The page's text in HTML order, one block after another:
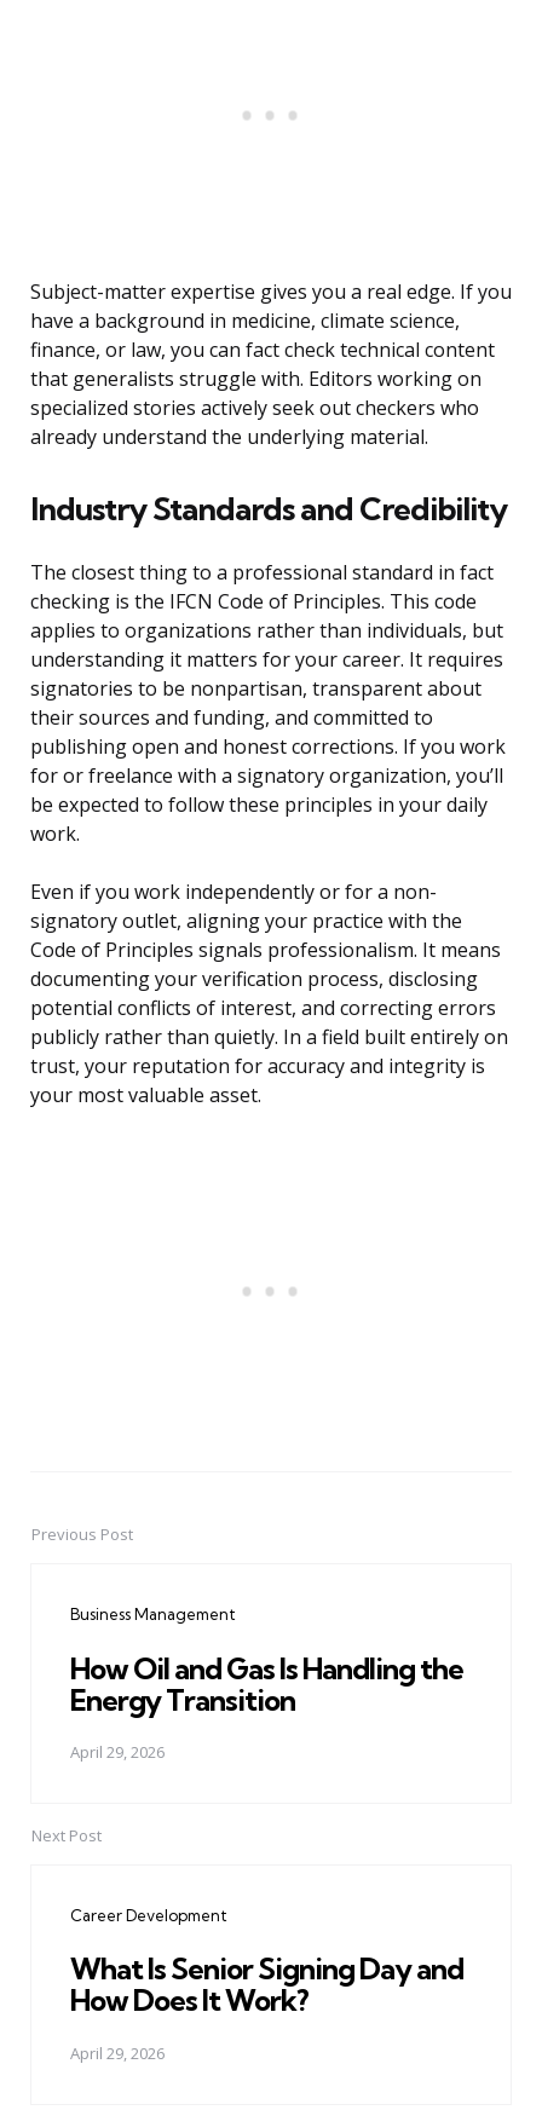
Subject-matter expertise gives you a real edge. If you
have a background in medicine, climate science,
finance, or law, you can fact check technical content
that generalists struggle with. Editors working on
specialized stories actively seek out checkers who
already understand the underlying material.
Industry Standards and Credibility
The closest thing to a professional standard in fact
checking is the IFCN Code of Principles. This code
applies to organizations rather than individuals, but
understanding it matters for your career. It requires
signatories to be nonpartisan, transparent about
their sources and funding, and committed to
publishing open and honest corrections. If you work
for or freelance with a signatory organization, you’ll
be expected to follow these principles in your daily
work.
Even if you work independently or for a non-
signatory outlet, aligning your practice with the
Code of Principles signals professionalism. It means
documenting your verification process, disclosing
potential conflicts of interest, and correcting errors
publicly rather than quietly. In a field built entirely on
trust, your reputation for accuracy and integrity is
your most valuable asset.
PostPrevious Post
Business Management
How Oil and Gas Is Handling the
Energy Transition
April 29, 2026
Next Post
Career Development
What Is Senior Signing Day and
How Does It Work?
April 29, 2026